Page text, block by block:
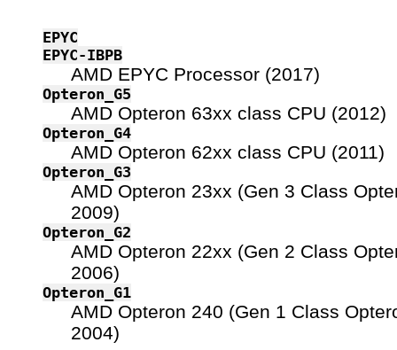
EPYC
EPYC-IBPB
AMD EPYC Processor (2017)
Opteron_G5
AMD Opteron 63xx class CPU (2012)
Opteron_G4
AMD Opteron 62xx class CPU (2011)
Opteron_G3
AMD Opteron 23xx (Gen 3 Class
2009)
Opteron_G2
AMD Opteron 22xx (Gen 2 Class
2006)
Opteron_G1
AMD Opteron 240 (Gen 1 Class
2004)